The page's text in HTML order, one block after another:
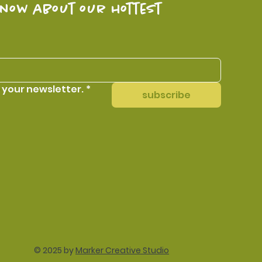
about our hottest
your newsletter. * subscribe
© 2025 by Marker Creative Studio